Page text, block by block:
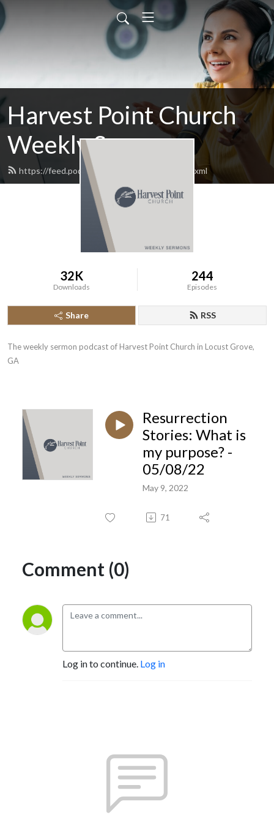
Harvest Point Church
Weekly Sermons
https://feed.podbean.com/harvestpoint/feed.xml
32K
Downloads
244
Episodes
Share RSS
The weekly sermon podcast of Harvest Point Church in Locust Grove,
GA
Resurrection
Stories: What is
my purpose? -
05/08/22
May 9, 2022
71
Comment (0)
Log in to continue. Log in